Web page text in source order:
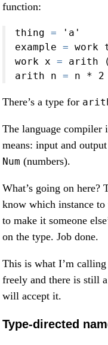
function:
thing =
'a'
example = work
work x = arith (
arith n = n * 2
There’s a type for
The language compiler
means: input and
Num (numbers).
What’s going on here?
know which instance
to make it someone
on the type. Job done.
This is what I’m
freely and there is still
will accept it.
Type-directed